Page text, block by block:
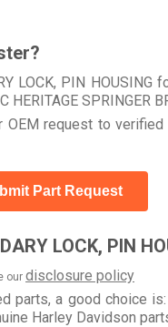
LOCK, PIN HOUSING
SPRINGER
OEM request to
Part Request
LOCK, PIN
our disclosure policy
parts, a good choice is:
Harley Davidson